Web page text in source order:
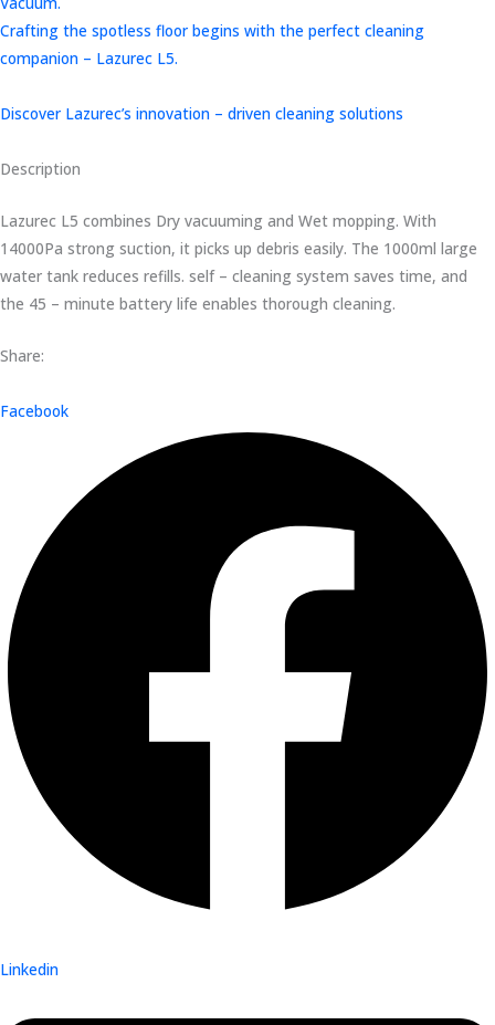
Crafting the spotless floor begins with the perfect cleaning
companion – Lazurec L5.
Discover Lazurec’s innovation – driven cleaning solutions
Description
Lazurec L5 combines Dry vacuuming and Wet mopping. With
14000Pa strong suction, it picks up debris easily. The 1000ml large
water tank reduces refills. self – cleaning system saves time, and
the 45 – minute battery life enables thorough cleaning.
Share:
Facebook
Linkedin